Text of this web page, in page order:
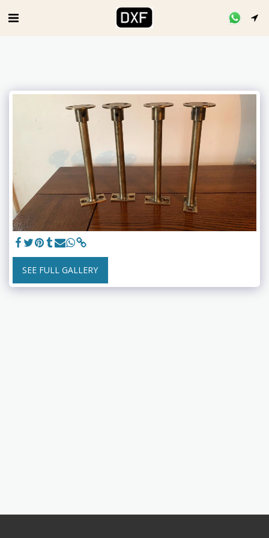
SEE FULL GALLERY